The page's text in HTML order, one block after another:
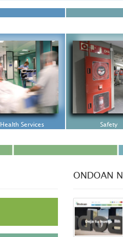
Health Services Safety
ONDOAN